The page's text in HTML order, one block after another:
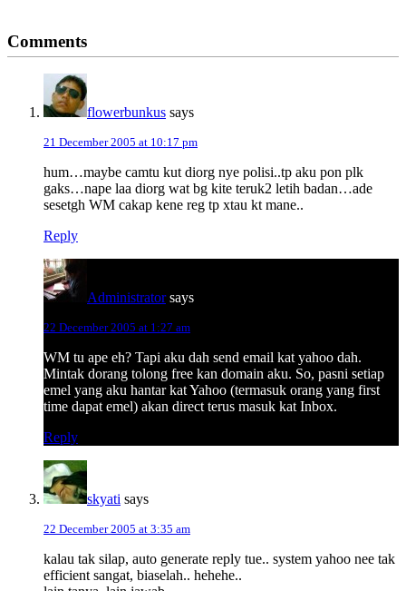
Interactions
Comments
flowerbunkus says
21 December 2005 at 10:17 pm
hum…maybe camtu kut diorg nye polisi..tp aku pon plk
gaks…nape laa diorg wat bg kite teruk2 letih badan…ade
sesetgh WM cakap kene reg tp xtau kt mane..
Reply
Administrator says
22 December 2005 at 1:27 am
WM tu ape eh? Tapi aku dah send email kat yahoo dah.
Mintak dorang tolong free kan domain aku. So, pasni setiap
emel yang aku hantar kat Yahoo (termasuk orang yang first
time dapat emel) akan direct terus masuk kat Inbox.
Reply
skyati says
22 December 2005 at 3:35 am
kalau tak silap, auto generate reply tue.. system yahoo nee tak
efficient sangat, biaselah.. hehehe..